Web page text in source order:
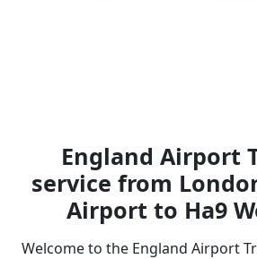
England Airport
service from
Airport to Ha9
Welcome to the England Airport